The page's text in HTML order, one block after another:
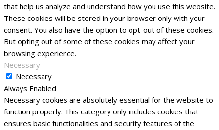
that help us analyze and understand how you use this website.
These cookies will be stored in your browser only with your
consent. You also have the option to opt-out of these cookies.
But opting out of some of these cookies may affect your
browsing experience.
Necessary
Necessary
Always Enabled
Necessary cookies are absolutely essential for the website to
function properly. This category only includes cookies that
ensures basic functionalities and security features of the